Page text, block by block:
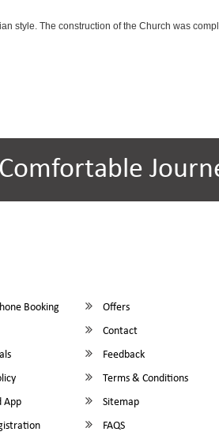
style. The construction of the Church was
Booking
Offers
Contact
Feedback
Terms & Conditions
App
Sitemap
FAQS